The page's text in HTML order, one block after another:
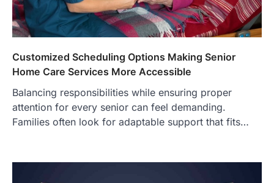
Customized Scheduling Options Making Senior
Home Care Services More Accessible
Balancing responsibilities while ensuring proper
attention for every senior can feel demanding.
Families often look for adaptable support that fits…